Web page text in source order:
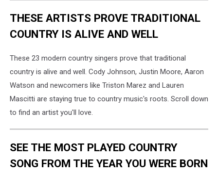
THESE ARTISTS PROVE TRADITIONAL
COUNTRY IS ALIVE AND WELL
These 23 modern country singers prove that traditional
country is alive and well. Cody Johnson, Justin Moore, Aaron
Watson and newcomers like Triston Marez and Lauren
Mascitti are staying true to country music's roots. Scroll down
to find an artist you'll love.
SEE THE MOST PLAYED COUNTRY
SONG FROM THE YEAR YOU WERE BORN